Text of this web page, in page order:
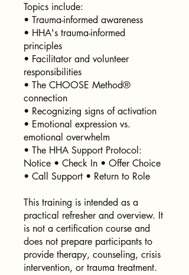
Topics include:
• Trauma-informed awareness
• HHA's trauma-informed
principles
• Facilitator and volunteer
responsibilities
• The CHOOSE Method®
connection
• Recognizing signs of activation
• Emotional expression vs.
emotional overwhelm
• The HHA Support Protocol:
Notice • Check In • Offer Choice
• Call Support • Return to Role
This training is intended as a
practical refresher and overview. It
is not a certification course and
does not prepare participants to
provide therapy, counseling, crisis
intervention, or trauma treatment.